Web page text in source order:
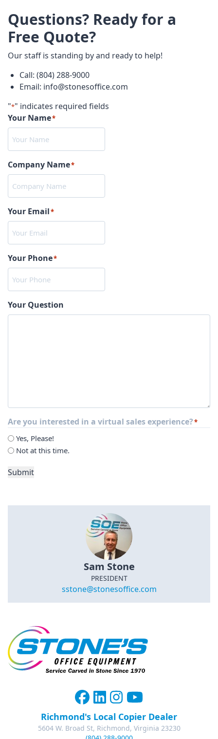
Questions? Ready for a
Free Quote?
Our staff is standing by and ready to help!
Call: (804) 288-9000
Email: info@stonesoffice.com
"*" indicates required fields
Your Name*
Company Name*
Your Email*
Your Phone*
Your Question
Are you interested in a virtual sales experience?*
Yes, Please!
Not at this time.
Submit
Sam Stone
PRESIDENT
sstone@stonesoffice.com
Richmond's Local Copier Dealer
5604 W. Broad St, Richmond, Virginia 23230